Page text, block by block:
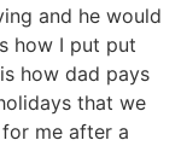
and he would
how I put put
how dad pays
that we
me after a